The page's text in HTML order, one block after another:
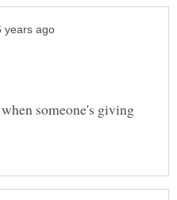
someone's giving